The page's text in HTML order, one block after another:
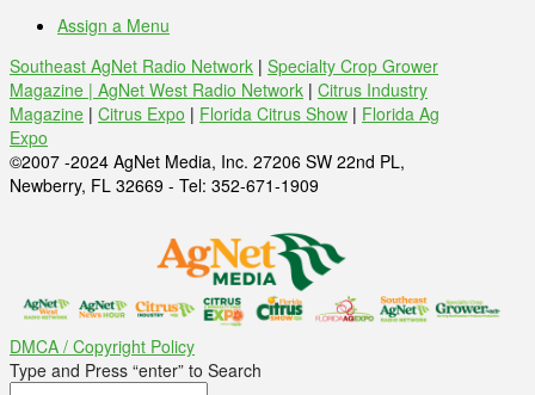
Assign a Menu
Southeast AgNet Radio Network | Specialty Crop Grower
Magazine | AgNet West Radio Network | Citrus Industry
Magazine | Citrus Expo | Florida Citrus Show | Florida Ag
Expo
©2007 -2024 AgNet Media, Inc. 27206 SW 22nd PL,
Newberry, FL 32669 - Tel: 352-671-1909
DMCA / Copyright Policy
Type and Press “enter” to Search